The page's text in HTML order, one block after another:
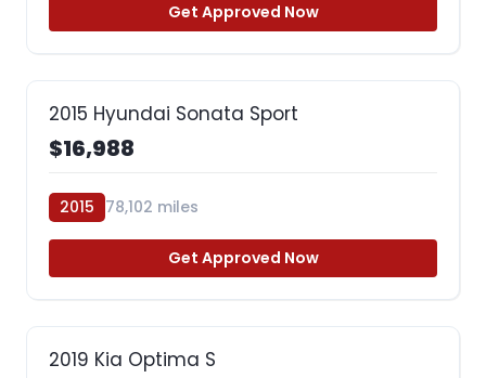
Get Approved Now
2015 Hyundai Sonata Sport
$16,988
2015 78,102 miles
Get Approved Now
2019 Kia Optima S